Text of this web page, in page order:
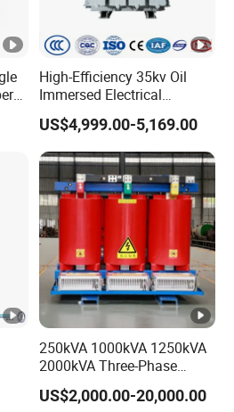
High-Efficiency 35kv Oil
Immersed Electrical
Transformer for Solar
Power Special Main Power
Transfromer
US$4,999.00-5,169.00
250kVA 1000kVA 1250kVA
2000kVA Three-Phase
Power Distribution
Transmission Step up
US$2,000.00-20,000.00